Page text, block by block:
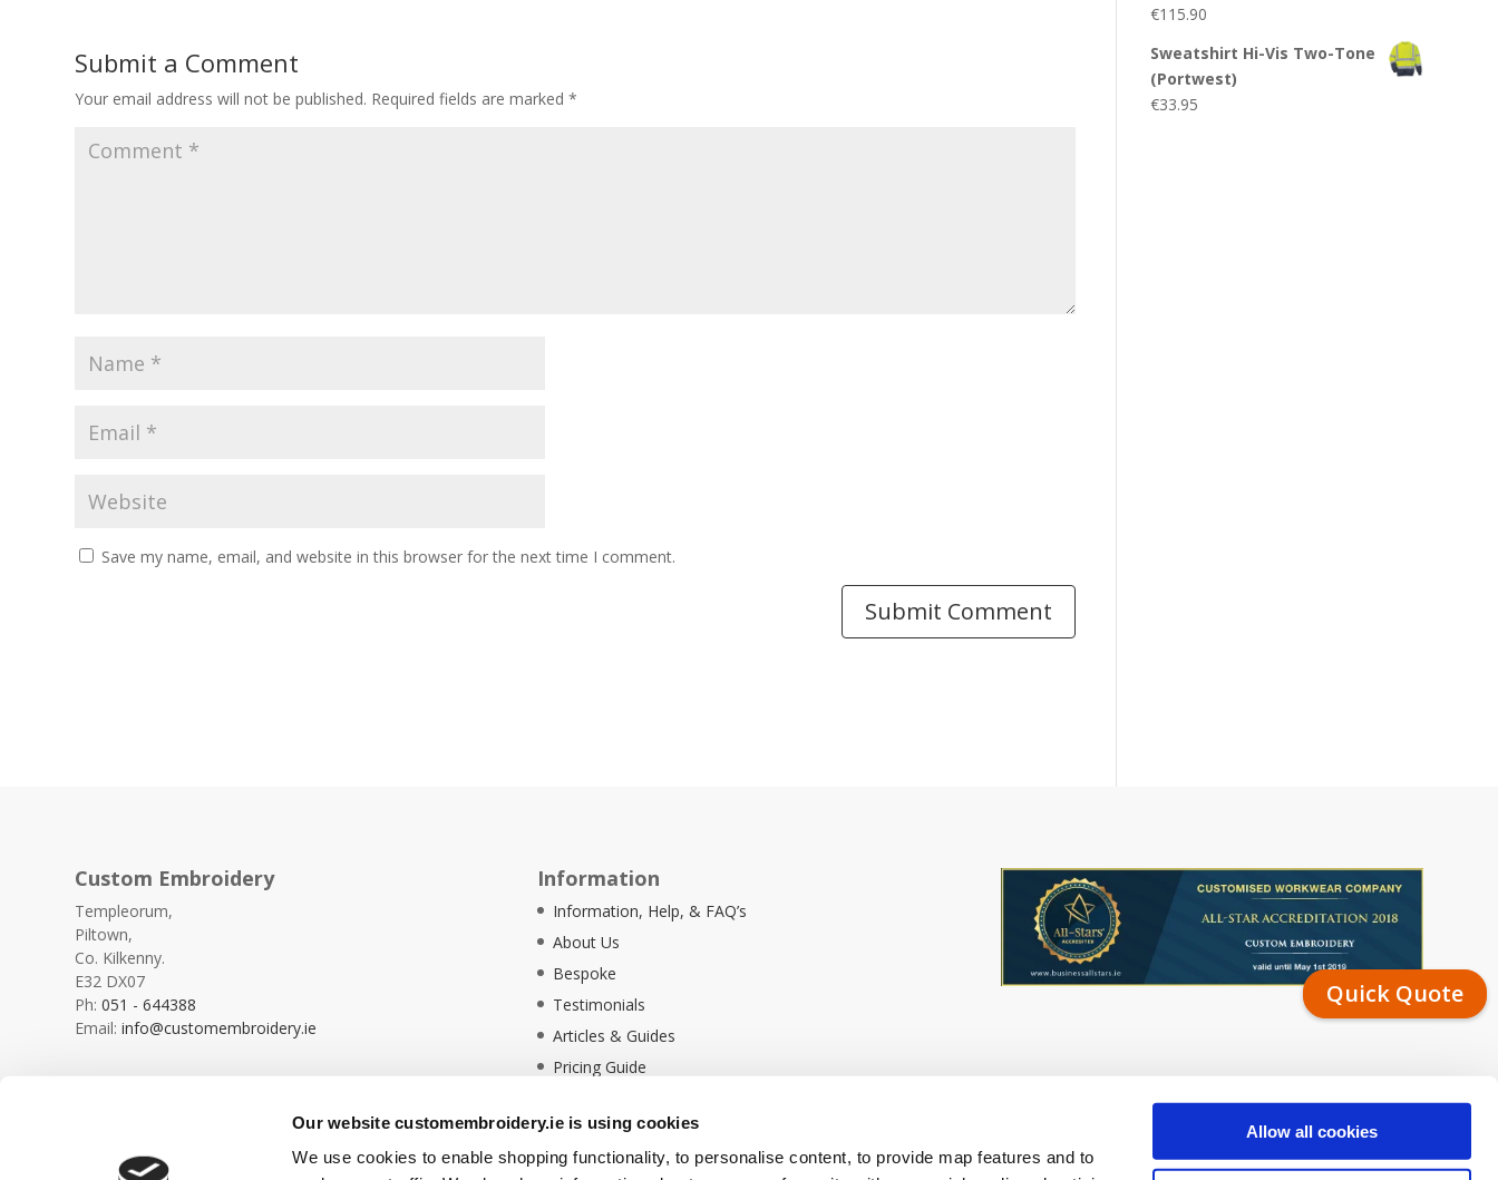
Our website customembroidery.ie is using cookies
We use cookies to enable shopping functionality, to personalise content, to provide map features and to
Allow all cookies
Submit a Comment
Your email address will not be published. Required fields are marked*
Save my name, email, and website in this browser for the next time I comment.
€115.90
Sweatshirt Hi-Vis Two-Tone
(Portwest)
€33.95
Custom Embroidery
Templeorum,
Piltown,
Co. Kilkenny.
E32 DX07
Ph:051 - 644388
Email:info@customembroidery.ie
Information
Information, Help, & FAQ’s
About Us
Bespoke
Testimonials
Articles & Guides
Pricing Guide
Ethical Policy
Delivery Information
Quick Quote